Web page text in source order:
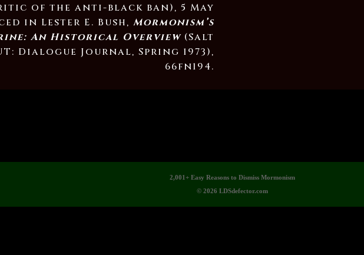
of the anti-black ban), 5 May
in Lester E. Bush,Mormonism’s
An Historical Overview(Salt
Dialogue Journal, Spring 1973),
66fn194.
2,001+ Easy Reasons to Dismiss Mormonism
© 2026 LDSdefector.com